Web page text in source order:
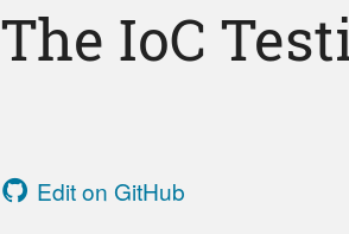
The IoC
Edit on GitHub